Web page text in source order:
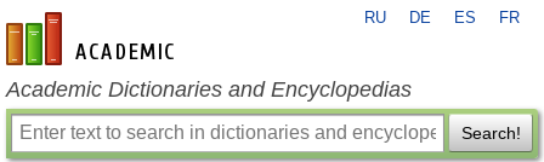
en-academic.com
RU DE ES FR
Academic Dictionaries and Encyclopedias
Search!